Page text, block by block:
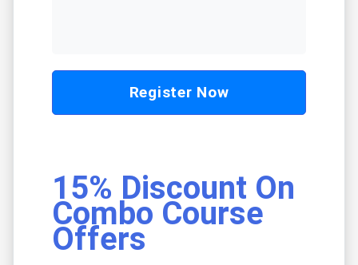
Register Now
15% Discount On
Combo Course
Offers